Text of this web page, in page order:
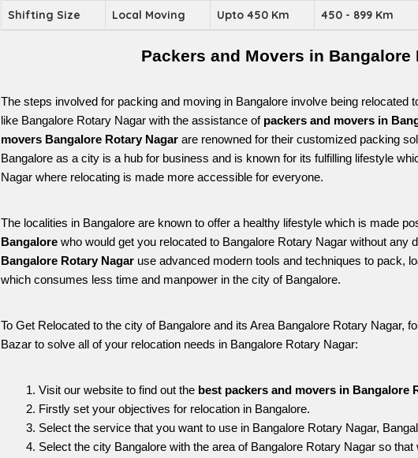
Shifting Size Local Moving Upto 450 Km 450 - 899 Km
Packers and Movers in Bangalore
The steps involved for packing and moving in Bangalore involve being relocated
like Bangalore Rotary Nagar with the assistance of packers and movers in
movers Bangalore Rotary Nagar are renowned for their customized packing
Bangalore as a city is a hub for business and is known for its fulfilling lifestyle
Nagar where relocating is made more accessible for everyone.
The localities in Bangalore are known to offer a healthy lifestyle which is made
Bangalore who would get you relocated to Bangalore Rotary Nagar without any
Bangalore Rotary Nagar use advanced modern tools and techniques to pack,
which consumes less time and manpower in the city of Bangalore.
To Get Relocated to the city of Bangalore and its Area Bangalore Rotary Nagar,
Bazar to solve all of your relocation needs in Bangalore Rotary Nagar:
Visit our website to find out the best packers and movers in Bangalore
Firstly set your objectives for relocation in Bangalore.
Select the service that you want to use in Bangalore Rotary Nagar,
Select the city Bangalore with the area of Bangalore Rotary Nagar so that